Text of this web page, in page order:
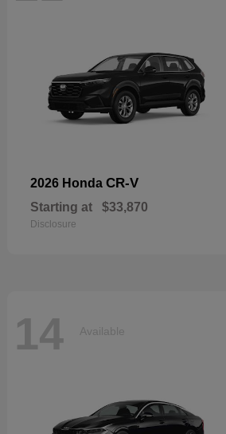
2026 Honda CR-V
Starting at $33,870
Disclosure
14 Available